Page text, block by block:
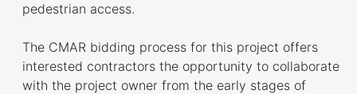
pedestrian access.
The CMAR bidding process for this project offers
interested contractors the opportunity to collaborate
with the project owner from the early stages of